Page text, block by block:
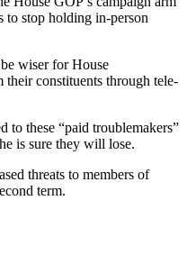
to stop holding in-person
wiser for House
constituents through tele-
to these “paid troublemakers”
is sure they will lose.
threats to members of
term.